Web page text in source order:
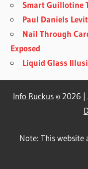
Smart Guillotine
Paul Daniels
Nail Through
Exposed
Liquid Glass
Info Ruckus © 2026 |
Note: This